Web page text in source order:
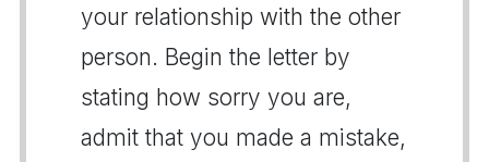
your relationship with the other
person. Begin the letter by
stating how sorry you are,
admit that you made a mistake,